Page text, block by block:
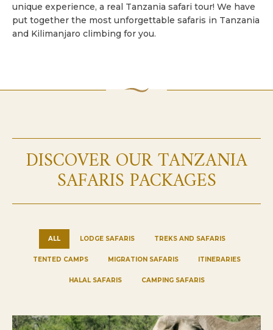
unique experience, a real Tanzania safari tour! We have
put together the most unforgettable safaris in Tanzania
and Kilimanjaro climbing for you.
DISCOVER OUR TANZANIA
SAFARIS PACKAGES
ALL LODGE SAFARIS TREKS AND SAFARIS
TENTED CAMPS MIGRATION SAFARIS ITINERARIES
HALAL SAFARIS CAMPING SAFARIS